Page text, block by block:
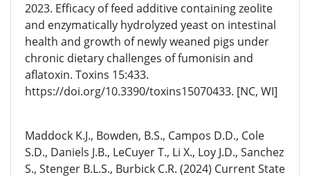
2023. Efficacy of feed additive containing zeolite
and enzymatically hydrolyzed yeast on intestinal
health and growth of newly weaned pigs under
chronic dietary challenges of fumonisin and
aflatoxin. Toxins 15:433.
https://doi.org/10.3390/toxins15070433. [NC, WI]
Maddock K.J., Bowden, B.S., Campos D.D., Cole
S.D., Daniels J.B., LeCuyer T., Li X., Loy J.D., Sanchez
S., Stenger B.L.S., Burbick C.R. (2024) Current State